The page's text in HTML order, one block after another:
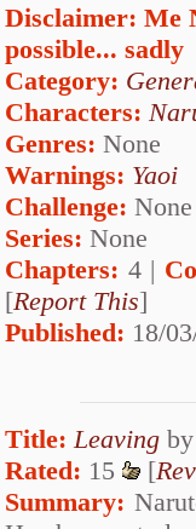
Disclaimer: Me
possible... sadly
Category:
Characters:
Genres: None
Warnings: Yaoi
Challenge: None
Series: None
Chapters: 4 |
[Report This]
Published: 18/
Title: Leaving
Rated: 15 [
Summary: